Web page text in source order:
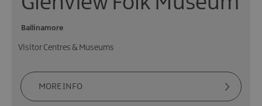
Ballinamore
Visitor Centres & Museums
MORE INFO